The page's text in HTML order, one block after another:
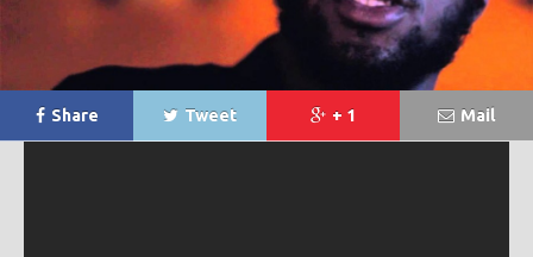
Share Tweet + 1 Mail